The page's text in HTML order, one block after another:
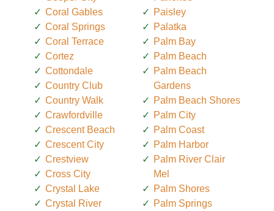
Coral Gables
Coral Springs
Coral Terrace
Cortez
Cottondale
Country Club
Country Walk
Crawfordville
Crescent Beach
Crescent City
Crestview
Cross City
Crystal Lake
Crystal River
Paisley
Palatka
Palm Bay
Palm Beach
Palm Beach
Gardens
Palm Beach Shores
Palm City
Palm Coast
Palm Harbor
Palm River Clair
Mel
Palm Shores
Palm Springs